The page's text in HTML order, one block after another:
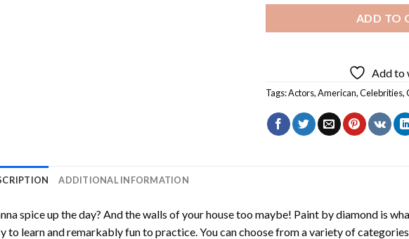
ADD TO
Add to
Tags:Actors,American,Celebrities,
ADDITIONAL INFORMATION
spice up the day? And the walls of your house too maybe! Paint by diamondis
to learn and remarkably fun to practice. You can choose from a variety of